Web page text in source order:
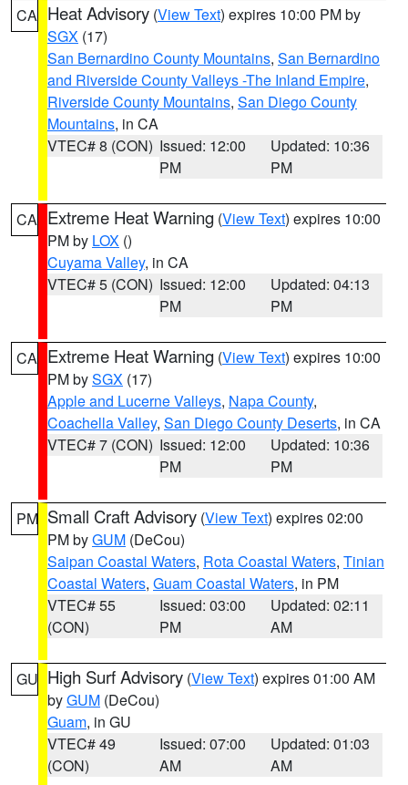
CA Heat Advisory (View Text) expires 10:00 PM by
SGX (17)
San Bernardino County Mountains, San Bernardino
and Riverside County Valleys -The Inland Empire,
Riverside County Mountains, San Diego County
Mountains, in CA
VTEC# 8 (CON) Issued: 12:00
PM
Updated: 10:36
PM
CA Extreme Heat Warning (View Text) expires 10:00
PM by LOX ()
Cuyama Valley, in CA
VTEC# 5 (CON) Issued: 12:00
PM
Updated: 04:13
PM
CA Extreme Heat Warning (View Text) expires 10:00
PM bySGX (17)
Apple and Lucerne Valleys, Napa County,
Coachella Valley, San Diego County Deserts, in CA
VTEC# 7 (CON) Issued: 12:00
PM
Updated: 10:36
PM
PM Small Craft Advisory (View Text) expires 02:00
PM byGUM (DeCou)
Saipan Coastal Waters, Rota Coastal Waters, Tinian
Coastal Waters, Guam Coastal Waters, in PM
VTEC# 55
(CON)
Issued: 03:00
PM
Updated: 02:11
AM
GU High Surf Advisory (View Text) expires 01:00 AM
byGUM (DeCou)
Guam, in GU
VTEC# 49
(CON)
Issued: 07:00
AM
Updated: 01:03
AM